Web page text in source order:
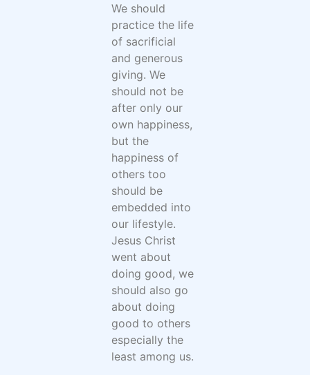
We should
practice the life
of sacrificial
and generous
giving. We
should not be
after only our
own happiness,
but the
happiness of
others too
should be
embedded into
our lifestyle.
Jesus Christ
went about
doing good, we
should also go
about doing
good to others
especially the
least among us.